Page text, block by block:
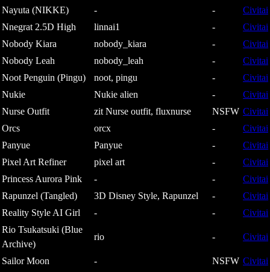
Nayuta (NIKKE) - -
Civitai
Nnegrat 2.5D High
linnai1 -
Civitai
Nobody Kiara
nobody_kiara -
Civitai
Nobody Leah
nobody_leah -
Civitai
Noot Penguin (Pingu)
noot, pingu -
Civitai
Nukie
Nukie alien -
Civitai
Nurse Outfit
zit Nurse outfit, fluxnurse NSFW Civitai
Orcs
orcx -
Civitai
Panyue
Panyue -
Civitai
Pixel Art Refiner
pixel art -
Civitai
Princess Aurora Pink
- -
Civitai
Rapunzel (Tangled)
3D Disney Style, Rapunzel -
Civitai
Reality Style AI Girl
- -
Civitai
Rio Tsukatsuki (Blue
Archive)
rio - Civitai
Sailor Moon - NSFW Civitai